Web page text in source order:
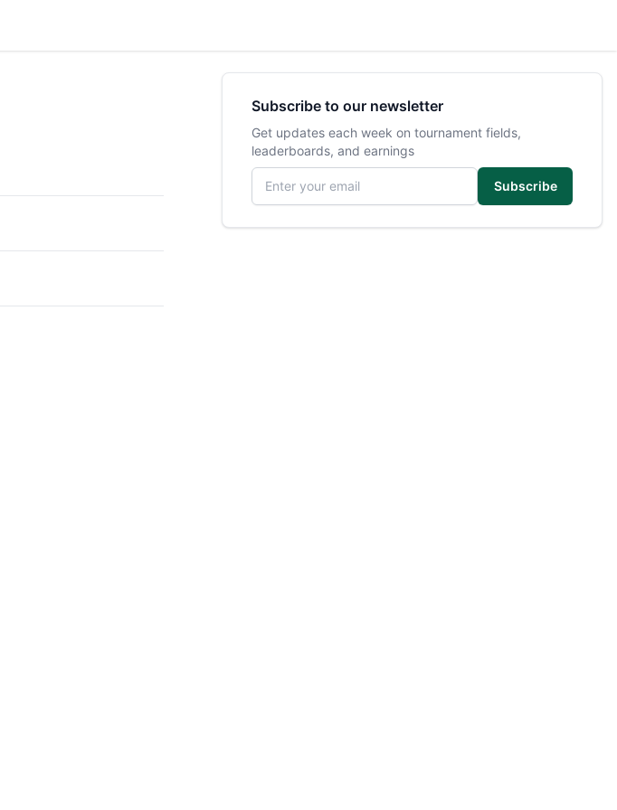
Subscribe to our newsletter
Get updates each week on tournament fields,
leaderboards, and earnings
Email address
Subscribe